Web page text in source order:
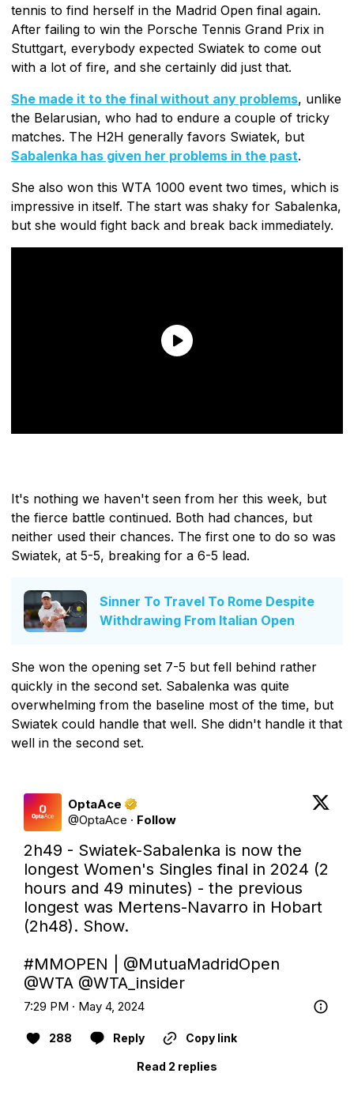
tennis to find herself in the Madrid Open final again.
After failing to win the Porsche Tennis Grand Prix in
Stuttgart, everybody expected Swiatek to come out
with a lot of fire, and she certainly did just that.
She made it to the final without any problems, unlike
the Belarusian, who had to endure a couple of tricky
matches. The H2H generally favors Swiatek, but
Sabalenka has given her problems in the past.
She also won this WTA 1000 event two times, which is
impressive in itself. The start was shaky for Sabalenka,
but she would fight back and break back immediately.
It's nothing we haven't seen from her this week, but
the fierce battle continued. Both had chances, but
neither used their chances. The first one to do so was
Swiatek, at 5-5, breaking for a 6-5 lead.
Sinner To Travel To Rome Despite
Withdrawing From Italian Open
She won the opening set 7-5 but fell behind rather
quickly in the second set. Sabalenka was quite
overwhelming from the baseline most of the time, but
Swiatek could handle that well. She didn't handle it that
well in the second set.
OptaAce
@OptaAce · Follow
2h49 - Swiatek-Sabalenka is now the
longest Women's Singles final in 2024 (2
hours and 49 minutes) - the previous
longest was Mertens-Navarro in Hobart
(2h48). Show.
#MMOPEN
@MutuaMadridOpen
@WTA @WTA_insider
7:29 PM · May 4, 2024
288 Reply Copy link
Read 2 replies